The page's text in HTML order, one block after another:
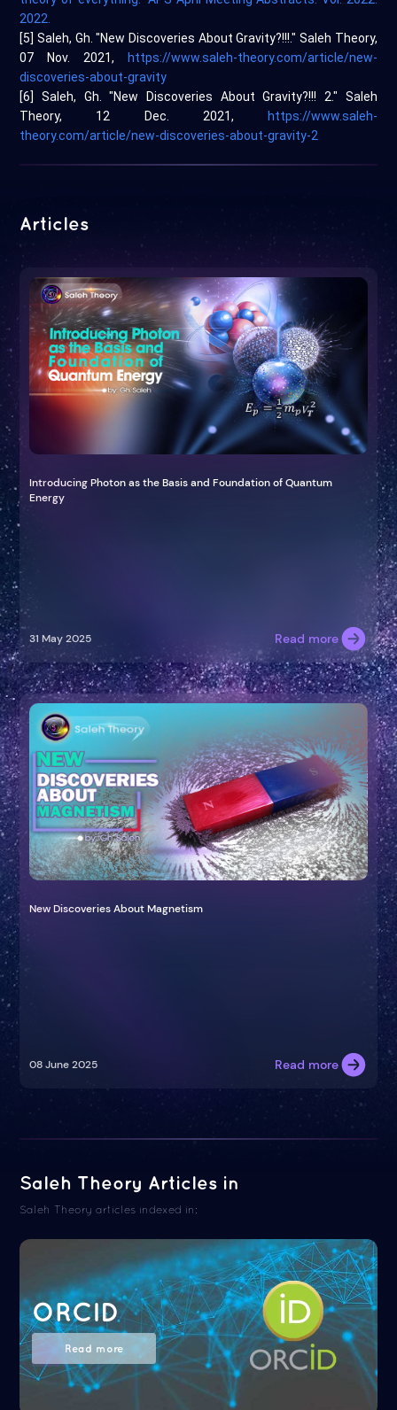
2022.
[5] Saleh, Gh. "New Discoveries About Gravity?!!!." Saleh Theory,
07 Nov. 2021,
https://www.saleh-theory.com/article/new-
discoveries-about-gravity
[6] Saleh, Gh. "New Discoveries About Gravity?!!! 2." Saleh
Theory, 12 Dec. 2021,
https://www.saleh-
theory.com/article/new-discoveries-about-gravity-2
Articles
Introducing Photon as the Basis and Foundation of Quantum
Energy
31 May 2025 Read more
New Discoveries About Magnetism
08 June 2025 Read more
Saleh Theory Articles in
Saleh Theory articles indexed in:
ORCID
Read more